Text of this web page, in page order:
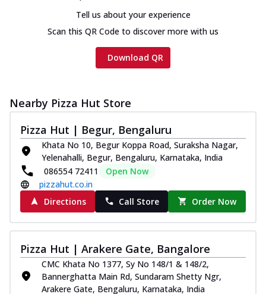
Tell us about your experience
Scan this QR Code to discover more with us
Download QR
Nearby Pizza Hut Store
Pizza Hut | Begur, Bengaluru
Khata No 10, Begur Koppa Road, Suraksha Nagar,
Yelenahalli, Begur, Bengaluru, Karnataka, India
086554 72411
Open Now
pizzahut.co.in
Directions
Call Store Order Now
Pizza Hut | Arakere Gate, Bangalore
CMC Khata No 1377, Sy No 148/1 & 148/2,
Bannerghatta Main Rd, Sundaram Shetty Ngr,
Arakere Gate, Bengaluru, Karnataka, India